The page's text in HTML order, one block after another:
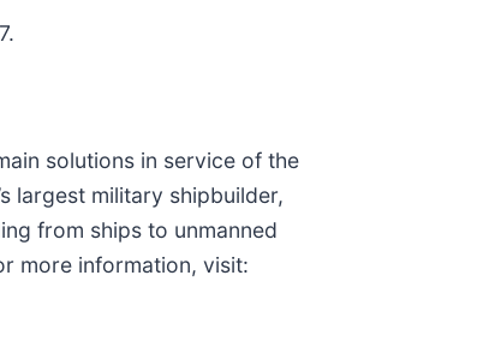
solutions in service of the
largest military shipbuilder,
from ships to unmanned
more information, visit: